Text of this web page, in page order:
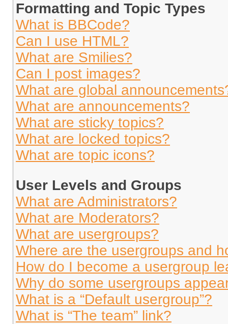
Formatting and Topic Types
What is BBCode?
Can I use HTML?
What are Smilies?
Can I post images?
What are global
What are announcements?
What are sticky topics?
What are locked topics?
What are topic icons?
User Levels and Groups
What are Administrators?
What are Moderators?
What are usergroups?
Where are the usergroups and
How do I become a usergroup
Why do some usergroups
What is a “Default usergroup”?
What is “The team” link?